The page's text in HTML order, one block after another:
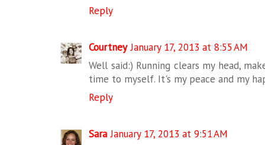
Reply
Courtney January 17, 2013 at 8:55 AM
Well said:) Running clears my head,
time to myself. It's my peace and my
Reply
Sara January 17, 2013 at 9:51 AM